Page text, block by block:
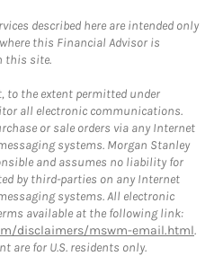
described here are intended only
this Financial Advisor is
this site.
to the extent permitted under
all electronic communications.
or sale orders via any Internet
systems. Morgan Stanley
and assumes no liability for
by third-parties on any Internet
systems. All electronic
available at the following link:
disclaimers/mswm-email.html.
are for U.S. residents only.